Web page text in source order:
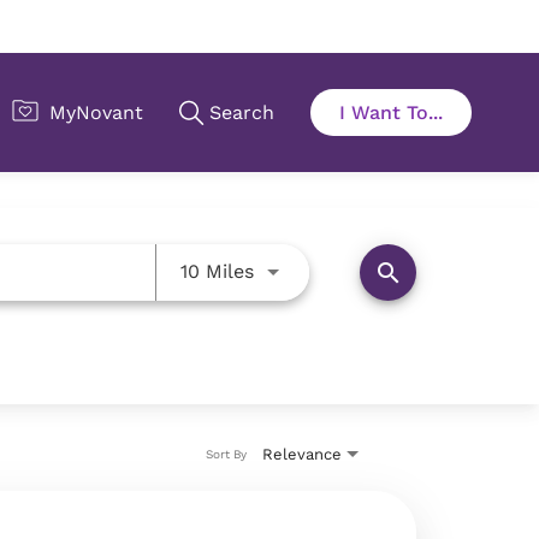
10 MilesUse LEFT and RIGHT arrow
search
Relevance
Sort By